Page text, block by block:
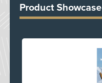
Product Showcase